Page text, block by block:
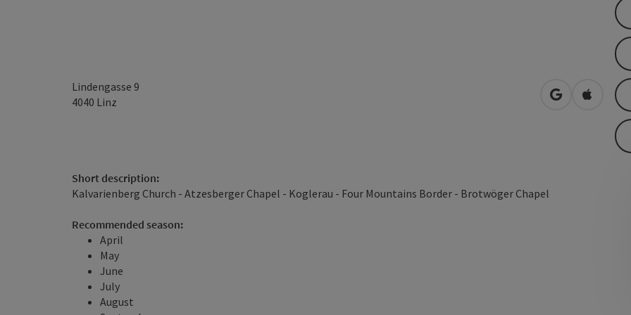
Lindengasse 9
4040 Linz open inOpen in
Short description:
Kalvarienberg Church - Atzesberger Chapel - Koglerau - Four Mountains Border - Brotwöger Chapel
Recommended season:
April
May
June
July
August